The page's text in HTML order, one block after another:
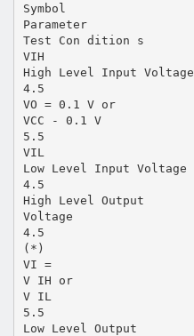
Symbol
Parameter
Test Con dition s
VIH
High Level Input Voltage
4.5
VO = 0.1 V or
VCC - 0.1 V
5.5
VIL
Low Level Input Voltage
4.5
High Level Output
Voltage
4.5
(*)
VI =
V IH or
V IL
5.5
Low Level Output